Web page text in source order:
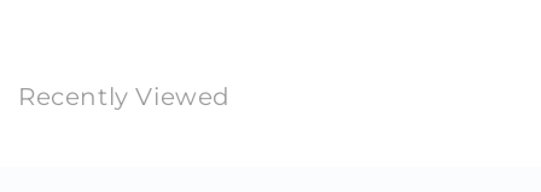
Recently Viewed